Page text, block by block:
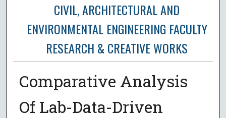
CIVIL, ARCHITECTURAL AND
ENVIRONMENTAL ENGINEERING FACULTY
RESEARCH & CREATIVE WORKS
Comparative Analysis
Of Lab-Data-Driven